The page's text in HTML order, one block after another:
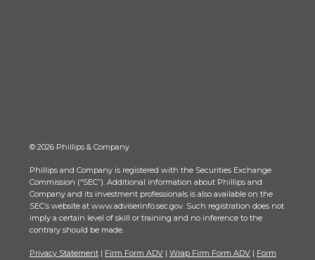
© 2026 Phillips & Company
Phillips and Company is registered with the Securities Exchange
Commission (“SEC”). Additional information about Phillips and
Company and its investment professionals is also available on the
SEC’s website at www.adviserinfo.sec.gov. Such registration does not
imply a certain level of skill or training and no inference to the
contrary should be made.
Privacy Statement | Firm Form ADV | Wrap Firm Form ADV | Form